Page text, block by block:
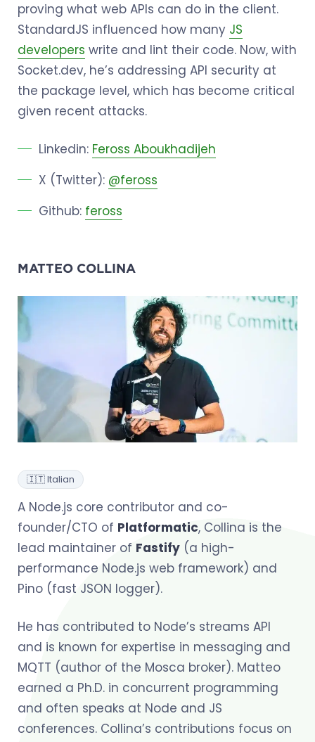
proving what web APIs can do in the client.
StandardJS influenced how many JS
developers write and lint their code. Now, with
Socket.dev, he’s addressing API security at
the package level, which has become critical
given recent attacks.
Linkedin: Feross Aboukhadijeh
X (Twitter): @feross
Github: feross
MATTEO COLLINA
🇮🇹 Italian
A Node.js core contributor and co-
founder/CTO of Platformatic, Collina is the
lead maintainer of Fastify (a high-
performance Node.js web framework) and
Pino (fast JSON logger).
He has contributed to Node’s streams API
and is known for expertise in messaging and
MQTT (author of the Mosca broker). Matteo
earned a Ph.D. in concurrent programming
and often speaks at Node and JS
conferences. Collina’s contributions focus on